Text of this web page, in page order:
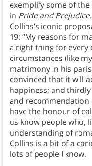
exemplify some of
in Pride and Prejudice
Collins’s iconic
19: “My reasons for
a right thing for every
circumstances (like
matrimony in his
convinced that it will
happiness; and
and recommendation
have the honour of
us know people who,
understanding of
Collins is a bit of a
lots of people I know.